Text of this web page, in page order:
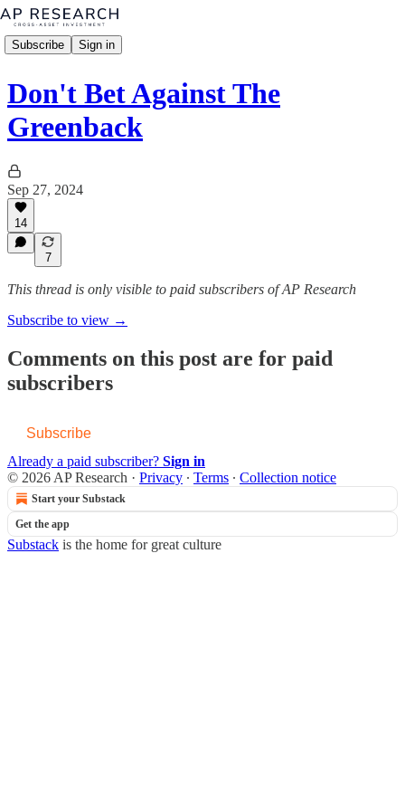
Subscribe Sign in
Don't Bet Against The
Greenback
Sep 27, 2024
14
7
This thread is only visible to paid subscribers of AP Research
Subscribe to view →
Comments on this post are for paid
subscribers
Subscribe
Already a paid subscriber? Sign in
© 2026 AP Research · Privacy ∙ Terms ∙ Collection notice
Start your Substack
Get the app
Substack is the home for great culture